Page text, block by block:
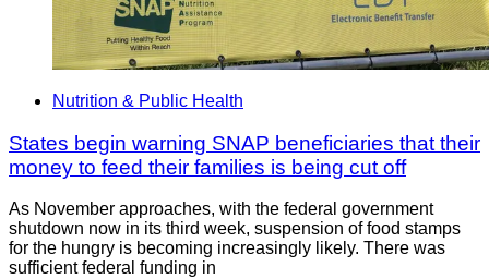
Nutrition & Public Health
States begin warning SNAP beneficiaries that their
money to feed their families is being cut off
As November approaches, with the federal government
shutdown now in its third week, suspension of food stamps
for the hungry is becoming increasingly likely. There was
sufficient federal funding in